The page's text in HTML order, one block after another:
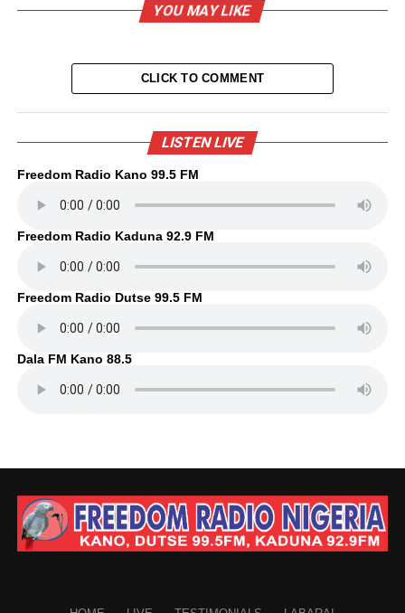
YOU MAY LIKE
CLICK TO COMMENT
LISTEN LIVE
Freedom Radio Kano 99.5 FM
Freedom Radio Kaduna 92.9 FM
Freedom Radio Dutse 99.5 FM
Dala FM Kano 88.5